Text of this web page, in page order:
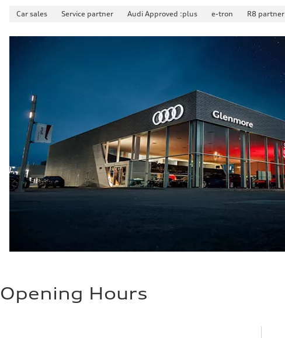
Front
Rear
Electromechanical steering with speed-sensitive power assist
Unladen weight
Gross weight limit
—
Volumes
Luggage compartment
—
Fuel tank (approx.)
Fuel consumption
10.8 l/100 km
Fuel consumption - highway
8.1 l/100 km
Car sales Service partner Audi Approved :plus e-tron R8 partner
Opening Hours